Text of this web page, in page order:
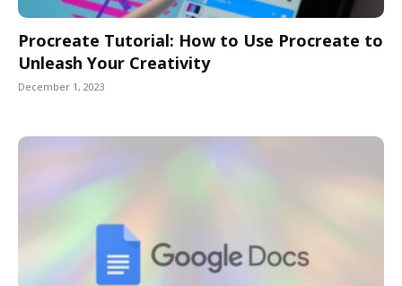
Procreate Tutorial: How to Use Procreate to
Unleash Your Creativity
December 1, 2023